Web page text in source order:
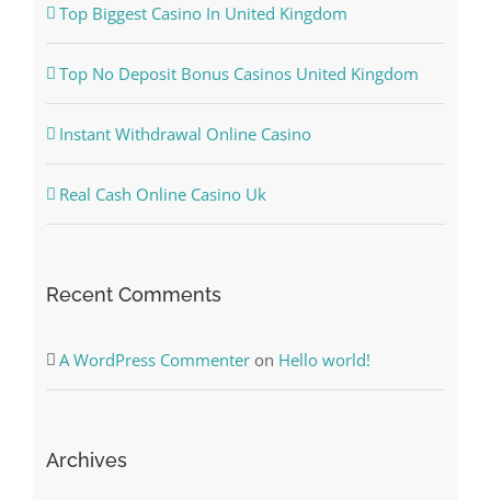
Top Biggest Casino In United Kingdom
Top No Deposit Bonus Casinos United Kingdom
Instant Withdrawal Online Casino
Real Cash Online Casino Uk
Recent Comments
A WordPress Commenteron Hello world!
Archives